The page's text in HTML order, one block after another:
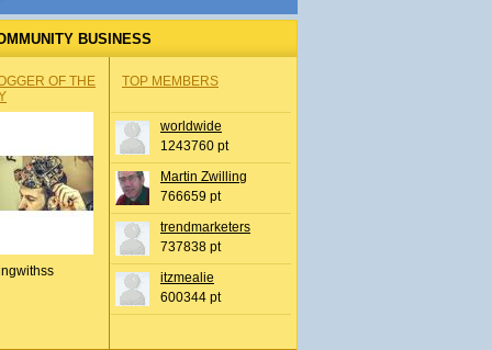
BUSINESS
OF THE
TOP MEMBERS
worldwide
1243760 pt
Martin Zwilling
766659 pt
trendmarketers
737838 pt
itzmealie
600344 pt